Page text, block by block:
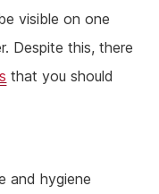
visible on one
Despite this, there
that you should
and hygiene